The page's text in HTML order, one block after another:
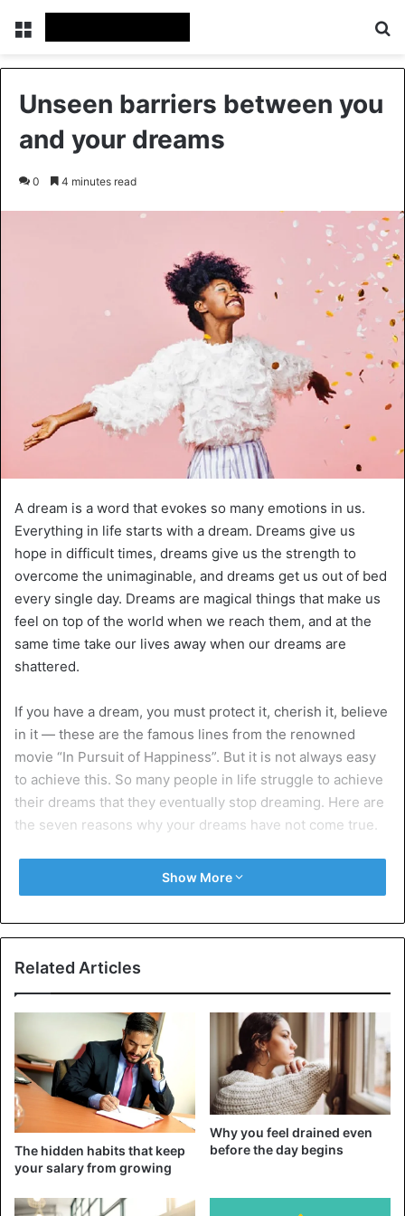
Menu
Unseen barriers between you
and your dreams
0 4 minutes read
A dream is a word that evokes so many emotions in us.
Everything in life starts with a dream. Dreams give us
hope in difficult times, dreams give us the strength to
overcome the unimaginable, and dreams get us out of bed
every single day. Dreams are magical things that make us
feel on top of the world when we reach them, and at the
same time take our lives away when our dreams are
shattered.
If you have a dream, you must protect it, cherish it, believe
in it — these are the famous lines from the renowned
movie “In Pursuit of Happiness”. But it is not always easy
to achieve this. So many people in life struggle to achieve
their dreams that they eventually stop dreaming. Here are
the seven reasons why your dreams have not come true.
7 reasons your dreams have not
come true
1. Since you did not dream big
Show More
Related Articles
The hidden habits that keep
your salary from growing
Why you feel drained even
before the day begins